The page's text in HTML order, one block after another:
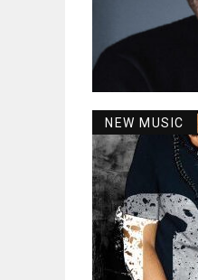
NEW MUSIC